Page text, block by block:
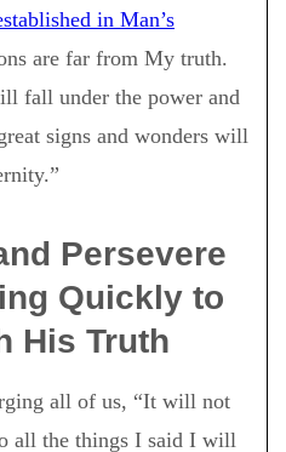
in Man’s
are far from My truth.
fall under the power and
signs and wonders will
Persevere
Quickly to
His Truth
all of us, “It will not
all the things I said I will